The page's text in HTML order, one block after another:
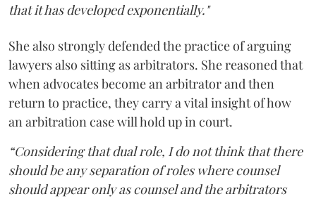
that it has developed exponentially."
She also strongly defended the practice of arguing
lawyers also sitting as arbitrators. She reasoned that
when advocates become an arbitrator and then
return to practice, they carry a vital insight of how
an arbitration case will hold up in court.
“Considering that dual role, I do not think that there
should be any separation of roles where counsel
should appear only as counsel and the arbitrators